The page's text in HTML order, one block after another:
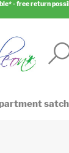
- free return